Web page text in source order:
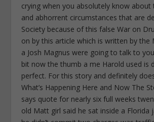
crying when you absolutely know about
and abhorrent circumstances that are
Society because of this false War on
on by this article which is written by the
a Josh Magnus were going to talk to
bit now the thumb a me Harold used is
perfect. For this story and definitely
What’s Happening Here and Now The
says quote for nearly six full weeks
old Matt girl said he sat inside a Florida